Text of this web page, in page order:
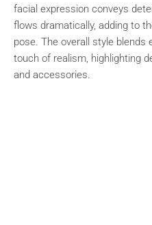
facial expression conveys
flows dramatically, adding to
pose. The overall style
touch of realism, highlighting
and accessories.